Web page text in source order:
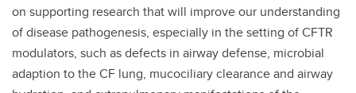
on supporting research that will improve our understanding
of disease pathogenesis, especially in the setting of CFTR
modulators, such as defects in airway defense, microbial
adaption to the CF lung, mucociliary clearance and airway